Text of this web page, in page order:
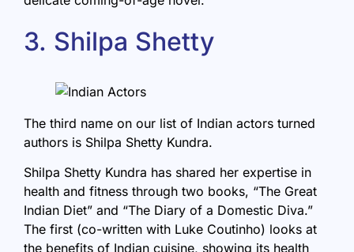
3. Shilpa Shetty
The third name on our list of Indian actors turned
authors is Shilpa Shetty Kundra.
Shilpa Shetty Kundra has shared her expertise in
health and fitness through two books, “The Great
Indian Diet” and “The Diary of a Domestic Diva.”
The first (co-written with Luke Coutinho) looks at
the benefits of Indian cuisine, showing its health